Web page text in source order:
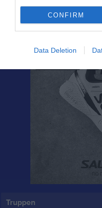
CONFIRM
Data Deletion
Truppen